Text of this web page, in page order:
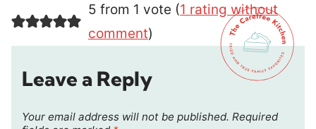
5 from 1 vote (1 rating without
comment)
Leave a Reply
Your email address will not be published. Required